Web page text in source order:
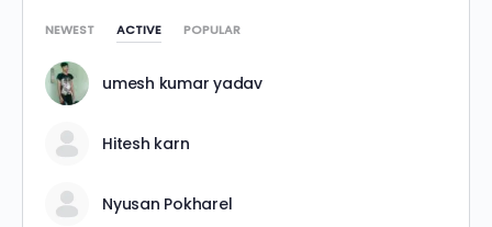
NEWEST ACTIVE POPULAR
umesh kumar yadav
Hitesh karn
Nyusan Pokharel